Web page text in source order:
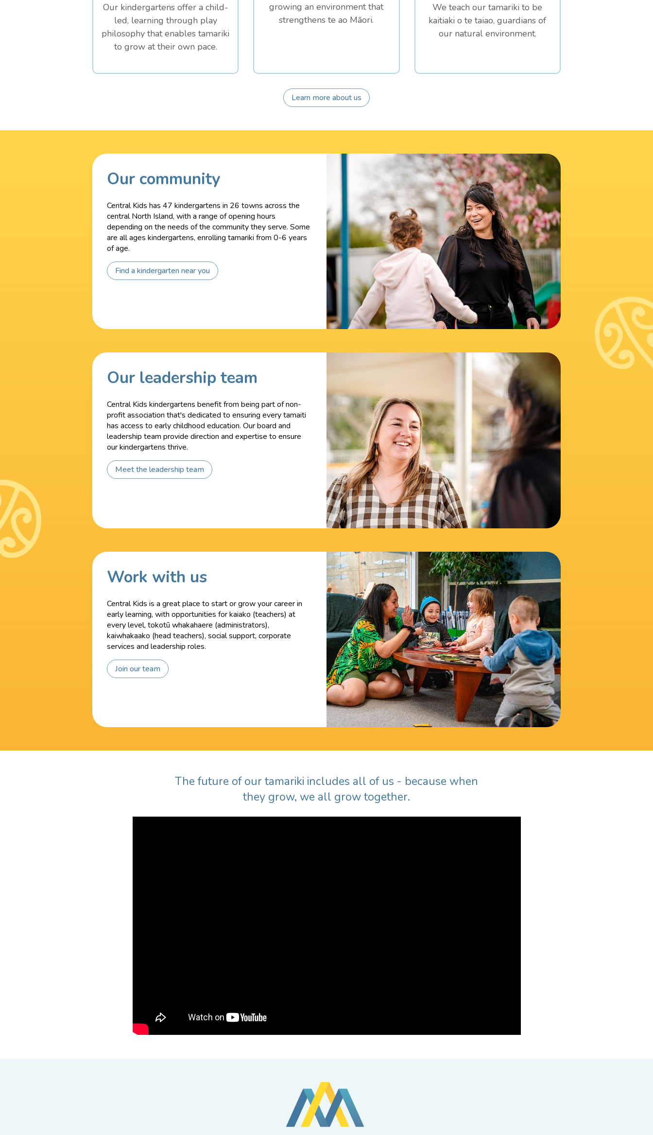
Our kindergartens offer a child-
led, learning through play
philosophy that enables tamariki
to grow at their own pace.
growing an environment that
strengthens te ao Māori.
We teach our tamariki to be
kaitiaki o te taiao, guardians of
our natural environment.
Learn more about us
Our community
Central Kids has 47 kindergartens in 26 towns across the
central North Island, with a range of opening hours
depending on the needs of the community they serve. Some
are all ages kindergartens, enrolling tamariki from 0-6 years
of age.
Find a kindergarten near you
Our leadership team
Central Kids kindergartens benefit from being part of non-
profit association that's dedicated to ensuring every tamaiti
has access to early childhood education. Our board and
leadership team provide direction and expertise to ensure
our kindergartens thrive.
Meet the leadership team
Work with us
Central Kids is a great place to start or grow your career in
early learning, with opportunities for kaiako (teachers) at
every level, tokotū whakahaere (administrators),
kaiwhakaako (head teachers), social support, corporate
services and leadership roles.
Join our team
The future of our tamariki includes all of us - because when
they grow, we all grow together.